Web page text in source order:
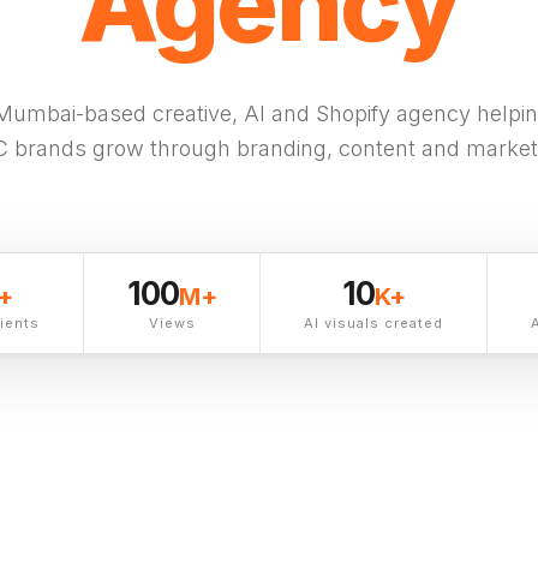
based creative, AI and Shopify agency
brands grow through branding, content and
100M+
Views
10K+
AI visuals created